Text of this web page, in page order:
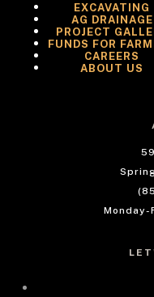
EXCAVATING
AG DRAINAGE
PROJECT
FUNDS FOR
CAREERS
ABOUT US
Monday-